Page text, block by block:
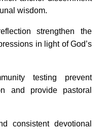
wisdom.
strengthen the
in light of God’s
testing prevent
and provide pastoral
consistent devotional